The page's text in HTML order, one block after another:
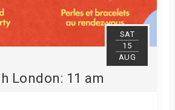
SAT
15
AUG
London: 11 am